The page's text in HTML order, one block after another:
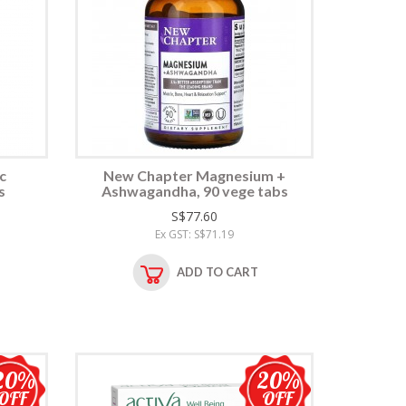
New Chapter Magnesium +
Ashwagandha, 90 vege tabs
S$77.60
Ex GST: S$71.19
ADD TO CART
20%
OFF